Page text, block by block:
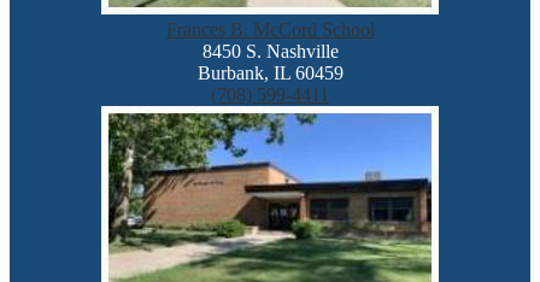
Frances B. McCord School
8450 S. Nashville
Burbank, IL 60459
(708) 599-4411